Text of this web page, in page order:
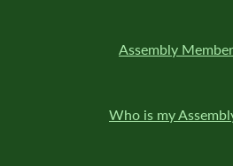
Assembly
Who is my